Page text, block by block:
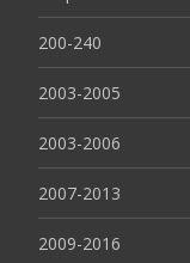
200-240
2003-2005
2003-2006
2007-2013
2009-2016